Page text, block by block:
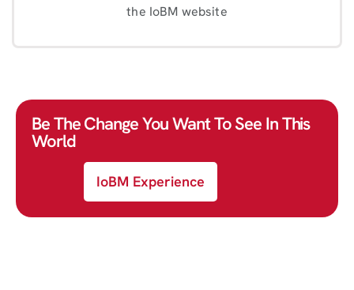
the IoBM website
Be The Change You Want To See In This
World
IoBM Experience